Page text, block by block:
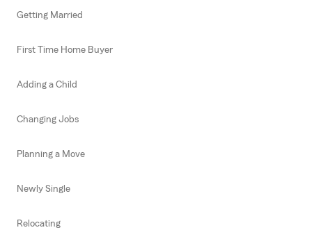
Getting Married
First Time Home Buyer
Adding a Child
Changing Jobs
Planning a Move
Newly Single
Relocating